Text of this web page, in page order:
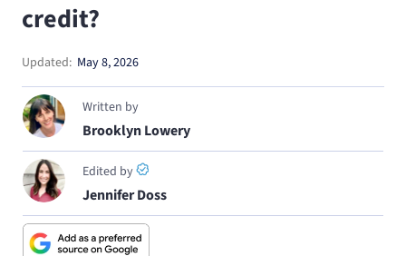
credit?
Updated: May 8, 2026
Written by
Brooklyn Lowery
Edited by
Jennifer Doss